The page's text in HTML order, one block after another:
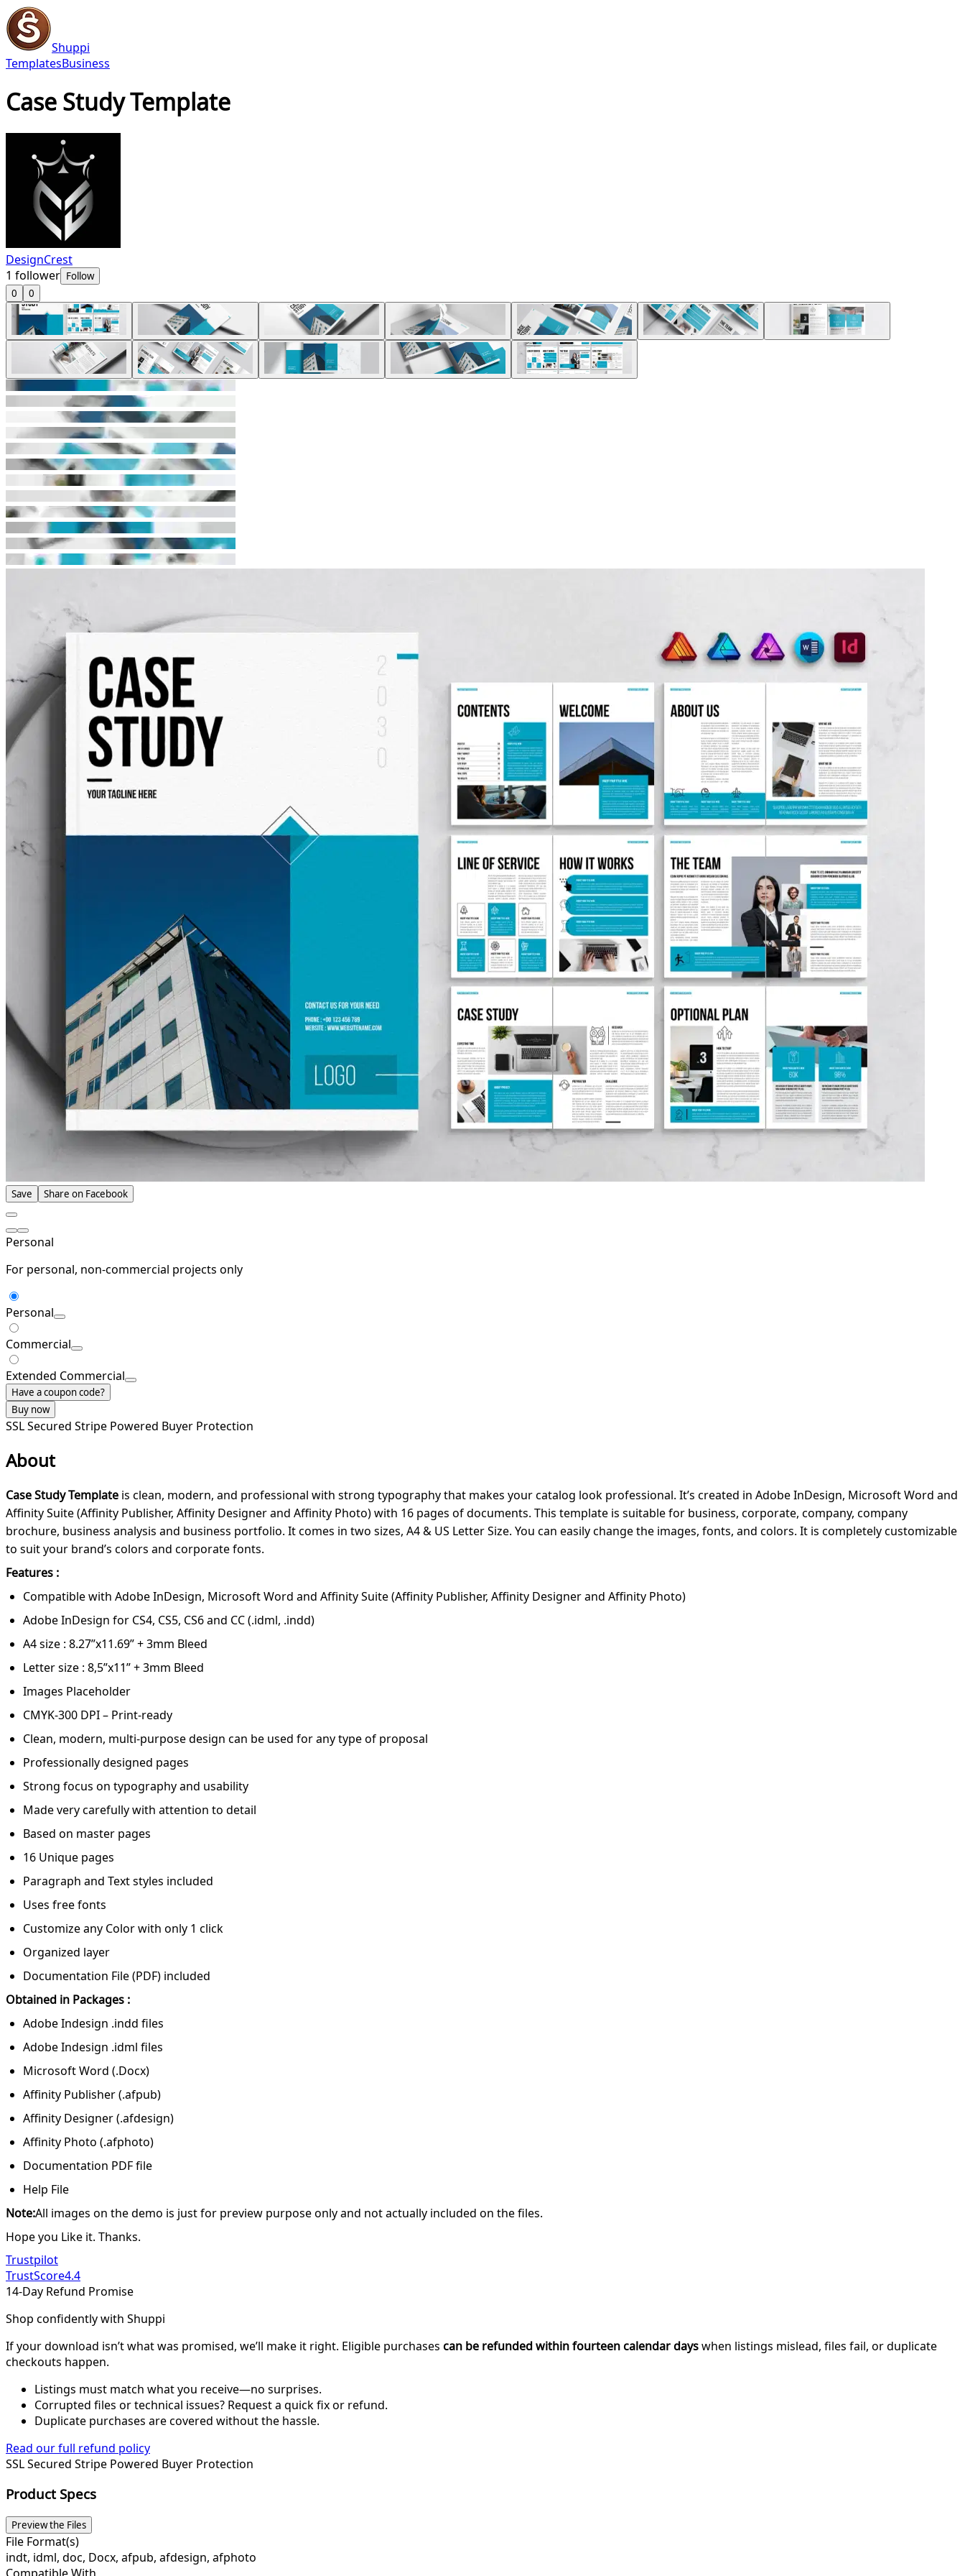
Shuppi
TemplatesBusiness
Case Study Template
DesignCrest
1 follower Follow
0
0
Save Share on Facebook
Personal
For personal, non-commercial projects only
Personal
Commercial
Extended Commercial
Have a coupon code?
Buy now
SSL Secured Stripe Powered Buyer Protection
About
Case Study Template is clean, modern, and professional with strong typography that makes your catalog look professional. It’s created in Adobe InDesign, Microsoft Word and
Affinity Suite (Affinity Publisher, Affinity Designer and Affinity Photo) with 16 pages of documents. This template is suitable for business, corporate, company, company
brochure, business analysis and business portfolio. It comes in two sizes, A4 & US Letter Size. You can easily change the images, fonts, and colors. It is completely customizable
to suit your brand’s colors and corporate fonts.
Features :
Compatible with Adobe InDesign, Microsoft Word and Affinity Suite (Affinity Publisher, Affinity Designer and Affinity Photo)
Adobe InDesign for CS4, CS5, CS6 and CC (.idml, .indd)
A4 size : 8.27”x11.69” + 3mm Bleed
Letter size : 8,5”x11” + 3mm Bleed
Images Placeholder
CMYK-300 DPI – Print-ready
Clean, modern, multi-purpose design can be used for any type of proposal
Professionally designed pages
Strong focus on typography and usability
Made very carefully with attention to detail
Based on master pages
16 Unique pages
Paragraph and Text styles included
Uses free fonts
Customize any Color with only 1 click
Organized layer
Documentation File (PDF) included
Obtained in Packages :
Adobe Indesign .indd files
Adobe Indesign .idml files
Microsoft Word (.Docx)
Affinity Publisher (.afpub)
Affinity Designer (.afdesign)
Affinity Photo (.afphoto)
Documentation PDF file
Help File
Note:All images on the demo is just for preview purpose only and not actually included on the files.
Hope you Like it. Thanks.
Trustpilot
TrustScore4.4
14-Day Refund Promise
Shop confidently with Shuppi
If your download isn’t what was promised, we’ll make it right. Eligible purchases can be refunded within fourteen calendar dayswhen listings mislead, files fail, or duplicate
checkouts happen.
Listings must match what you receive—no surprises.
Corrupted files or technical issues? Request a quick fix or refund.
Duplicate purchases are covered without the hassle.
Read our full refund policy
SSL Secured Stripe Powered Buyer Protection
Product Specs
Preview the Files
File Format(s)
indt, idml, doc, Docx, afpub, afdesign, afphoto